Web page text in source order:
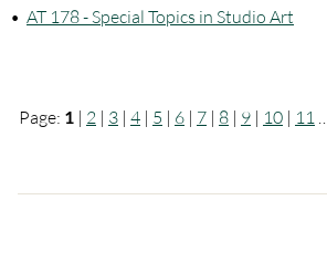
• AT 178 - Special Topics in Studio Art
Page: 1 | 2 | 3 | 4 | 5 | 6 | 7 | 8 | 9 | 10 | 11